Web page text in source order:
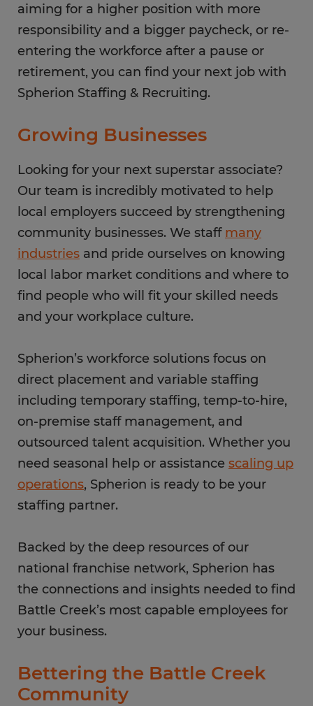
aiming for a higher position with more
responsibility and a bigger paycheck, or re-
entering the workforce after a pause or
retirement, you can find your next job with
Spherion Staffing & Recruiting.
Growing Businesses
Looking for your next superstar associate?
Our team is incredibly motivated to help
local employers succeed by strengthening
community businesses. We staff many
industries and pride ourselves on knowing
local labor market conditions and where to
find people who will fit your skilled needs
and your workplace culture.
Spherion’s workforce solutions focus on
direct placement and variable staffing
including temporary staffing, temp-to-hire,
on-premise staff management, and
outsourced talent acquisition. Whether you
need seasonal help or assistance scaling up
operations, Spherion is ready to be your
staffing partner.
Backed by the deep resources of our
national franchise network, Spherion has
the connections and insights needed to find
Battle Creek’s most capable employees for
your business.
Bettering the Battle Creek
Community